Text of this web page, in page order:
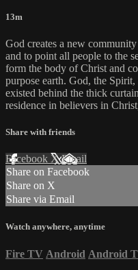
13m
God creates a new
and to point all people to the
form the body of Christ and
purpose earth. God, the
existed behind the thick
residence in believers in
Share with friends
Facebook XEmail
Share on Facebook
Share on X
Share via Email
Watch anywhere, anytime
Fire TV Android Android